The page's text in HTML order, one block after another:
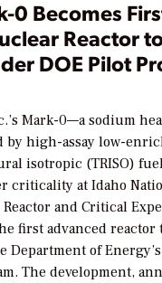
0 Becomes
Reactor
DOE Pilot
Mark-0—a sodium
by high-assay low-
isotropic (TRISO)
criticality at Idaho
Reactor and Critical
first advanced reactor
of Energy’s
The development,